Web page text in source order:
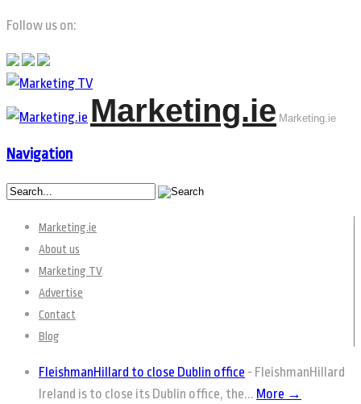
Follow us on:
Marketing.ie Marketing.ie
Navigation
Marketing.ie
About us
Marketing TV
Advertise
Contact
Blog
FleishmanHillard to close Dublin office - FleishmanHillard
Ireland is to close its Dublin office, the... More →